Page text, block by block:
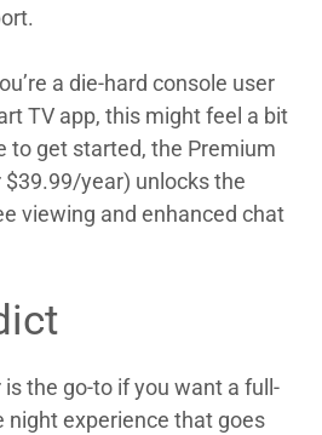
a die-hard console user
TV app, this might feel a bit
to get started, the Premium
year) unlocks the
viewing and enhanced chat
the go-to if you want a full-
night experience that goes